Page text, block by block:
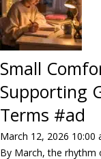
Small
Supporting
Terms #ad
March 12, 2026 10:00
By March, the rhythm